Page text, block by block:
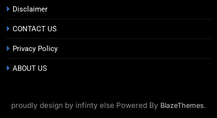
Disclaimer
CONTACT US
Privacy Policy
ABOUT US
proudly design by infinty else Powered By BlazeThemes.